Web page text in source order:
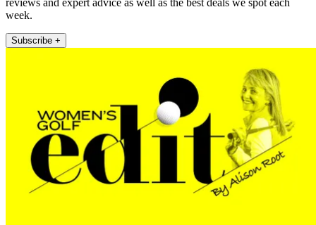
reviews and expert advice as well as the best deals we spot each
week.
Subscribe +